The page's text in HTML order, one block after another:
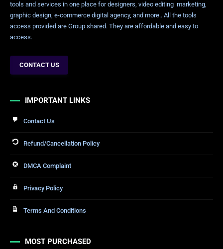
tools and services in one place for designers, video editing marketing,
graphic design, e-commerce digital agency, and more.. All the tools
access provided are Group shared. They are affordable and easy to
access.
CONTACT US
IMPORTANT LINKS
Contact Us
Refund/Cancellation Policy
DMCA Complaint
Privacy Policy
Terms And Conditions
MOST PURCHASED